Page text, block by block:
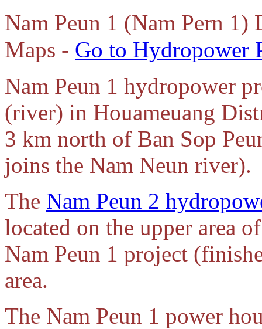
Nam Peun 1 (Nam Pern
Maps - Go to Hydropower
Nam Peun 1 hydropower
(river) in Houameuang
3 km north of Ban Sop
joins the Nam Neun river).
The Nam Peun 2
located on the upper area
Nam Peun 1 project
area.
The Nam Peun 1 power